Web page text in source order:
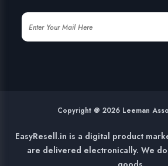
Copyright @ 2026 Leeman
EasyResell.in is a digital product
are delivered electronically. We